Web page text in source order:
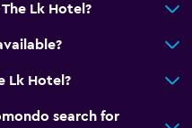
Lk Hotel?
Lk Hotel?
search for